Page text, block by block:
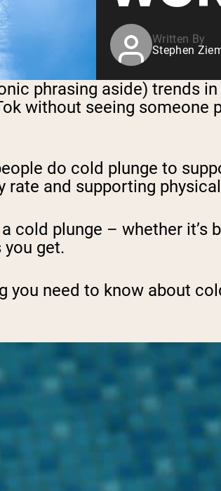
Written By
Stephen
phrasing aside) trends
without seeing
do cold plunge to
rate and supporting
cold plunge – whether it’s
get.
you need to know about